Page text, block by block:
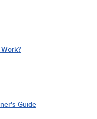
Guide